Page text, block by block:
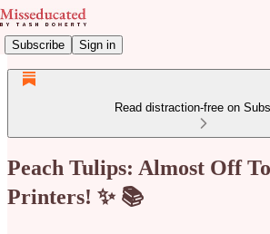
Subscribe Sign in
Read distraction-free on
Peach Tulips: Almost Off
Printers! ✨ 📚